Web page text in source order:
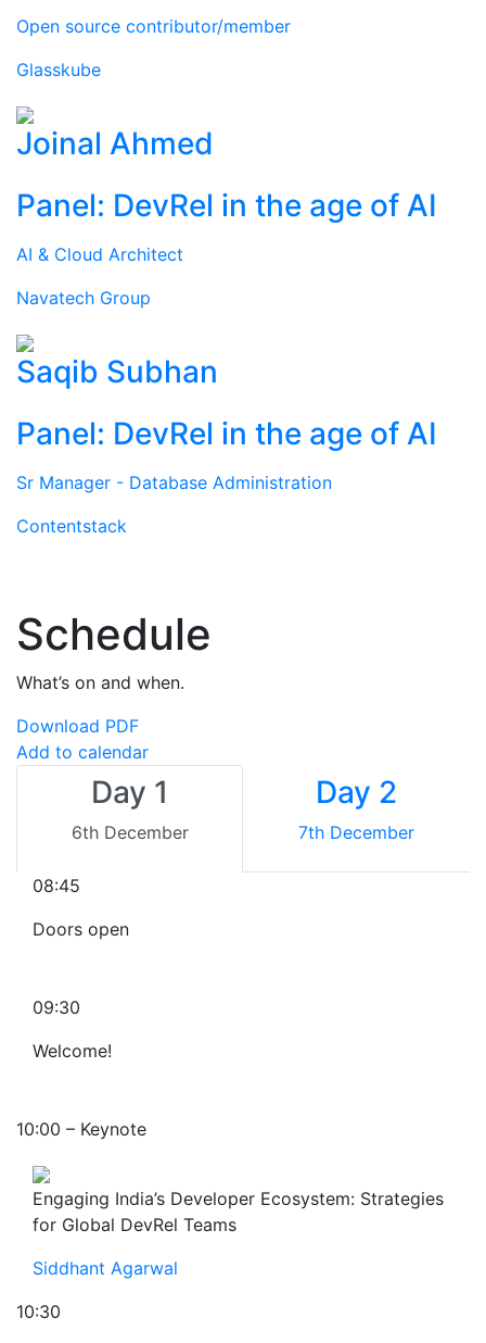
Open source contributor/member
Glasskube
Joinal Ahmed
Panel: DevRel in the age of AI
AI & Cloud Architect
Navatech Group
Saqib Subhan
Panel: DevRel in the age of AI
Sr Manager - Database Administration
Contentstack
Schedule
What’s on and when.
Download PDF
Add to calendar
Day 1
6th December
Day 2
7th December
08:45
Doors open
09:30
Welcome!
10:00 – Keynote
Engaging India’s Developer Ecosystem: Strategies
for Global DevRel Teams
Siddhant Agarwal
10:30